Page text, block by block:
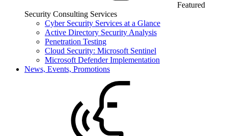
Featured
Security Consulting Services
Cyber Security Services at a Glance
Active Directory Security Analysis
Penetration Testing
Cloud Security: Microsoft Sentinel
Microsoft Defender Implementation
News, Events, Promotions